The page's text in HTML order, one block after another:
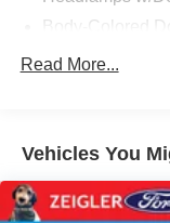
Body-Colored
Body-Colored
Strip/Fascia
Indicator
Body-Colored
Strip/Fascia
Read More...
Vehicles You